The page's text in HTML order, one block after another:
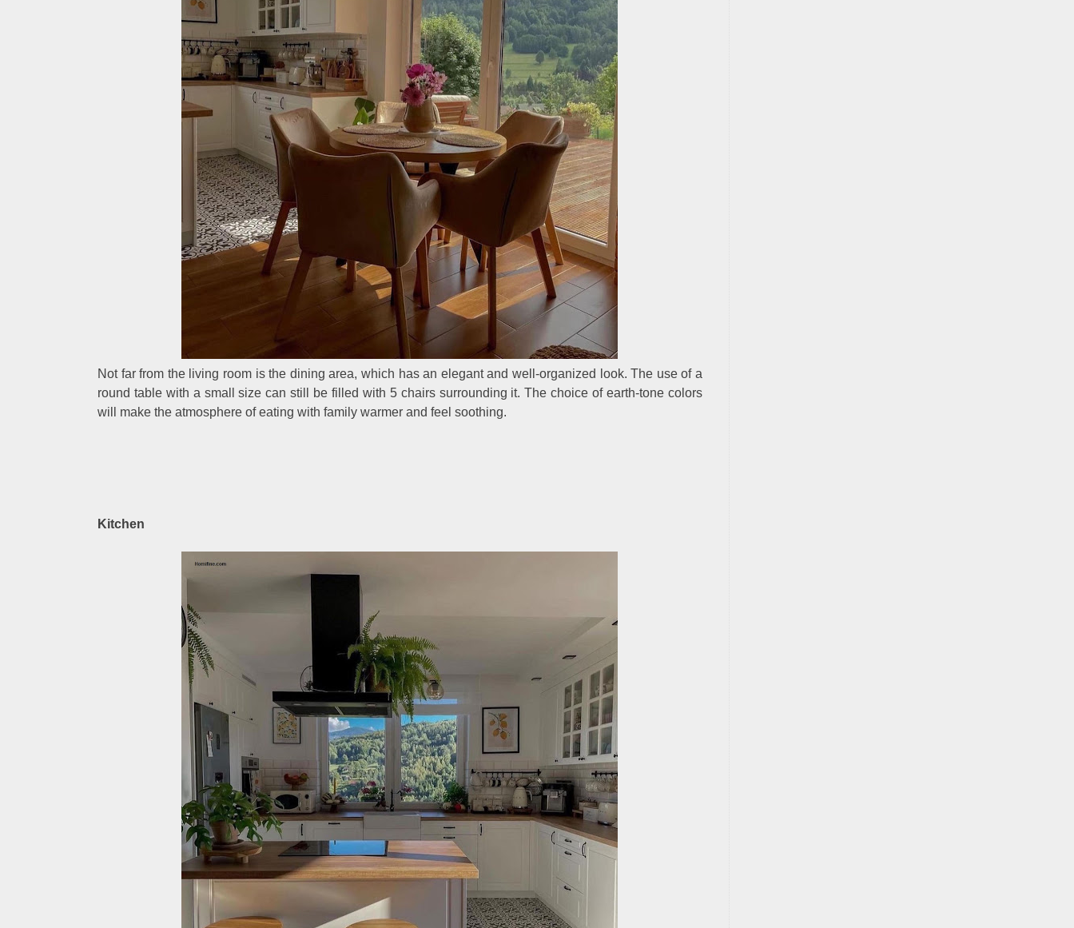
Not far from the living room is the dining area, which has an elegant and well-organized look. The use of a
round table with a small size can still be filled with 5 chairs surrounding it. The choice of earth-tone colors
will make the atmosphere of eating with family warmer and feel soothing.
Kitchen